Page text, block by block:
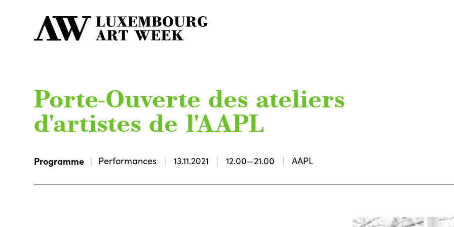
Porte-Ouverte des ateliers
d'artistes de l'AAPL
Programme Performances 13.11.2021 12.00—21.00 AAPL